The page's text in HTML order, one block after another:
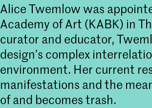
Alice Twemlow was
Academy of Art (KABK) in
curator and educator,
design’s complex
environment. Her current
manifestations and the
of and becomes trash.